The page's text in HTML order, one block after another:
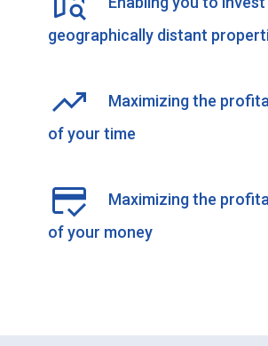
geographically distant
Maximizing the
of your time
Maximizing the
of your money